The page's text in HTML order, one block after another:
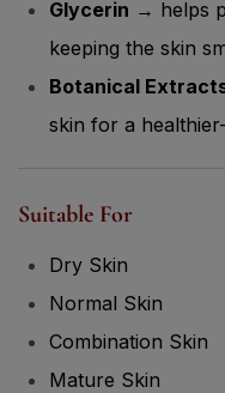
Glycerin → helps
keeping the skin
Botanical
skin for a
Suitable For
Dry Skin
Normal Skin
Combination Skin
Mature Skin